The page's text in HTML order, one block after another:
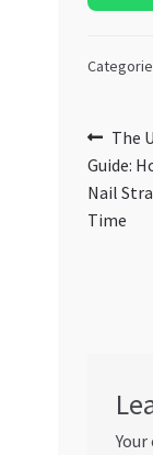
Post
post:
The
Guide:
Nail
Time